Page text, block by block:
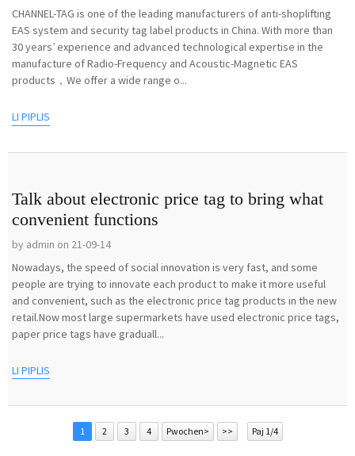
CHANNEL-TAG is one of the leading manufacturers of anti-shoplifting
EAS system and security tag label products in China. With more than
30 years’ experience and advanced technological expertise in the
manufacture of Radio-Frequency and Acoustic-Magnetic EAS
products，We offer a wide range o...
LI PIPLIS
Talk about electronic price tag to bring what
convenient functions
by admin on 21-09-14
Nowadays, the speed of social innovation is very fast, and some
people are trying to innovate each product to make it more useful
and convenient, such as the electronic price tag products in the new
retail.Now most large supermarkets have used electronic price tags,
paper price tags have graduall...
LI PIPLIS
1 2 3 4 Pwochen> >> Paj 1/4